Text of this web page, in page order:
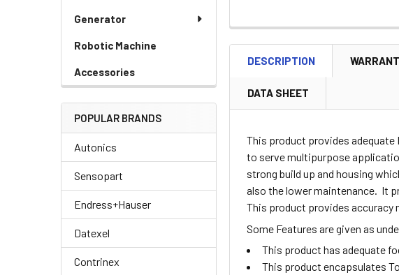
Generator
Robotic Machine
Accessories
POPULAR BRANDS
Autonics
Sensopart
Endress+Hauser
Datexel
Contrinex
DESCRIPTION
DATA SHEET
This product provides adequate
to serve multipurpose
strong build up and housing
also the lower maintenance. It
This product provides accuracy
Some Features are given as
This product has adequate
This product encapsulates